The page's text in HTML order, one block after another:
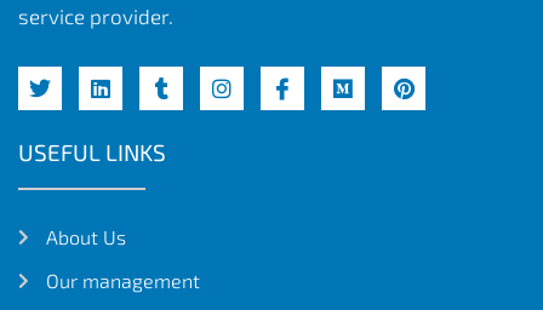
service provider.
USEFUL LINKS
About Us
Our management